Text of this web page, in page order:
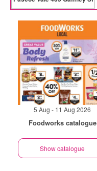
5 Aug - 11 Aug 2026
Foodworks catalogue
Show catalogue